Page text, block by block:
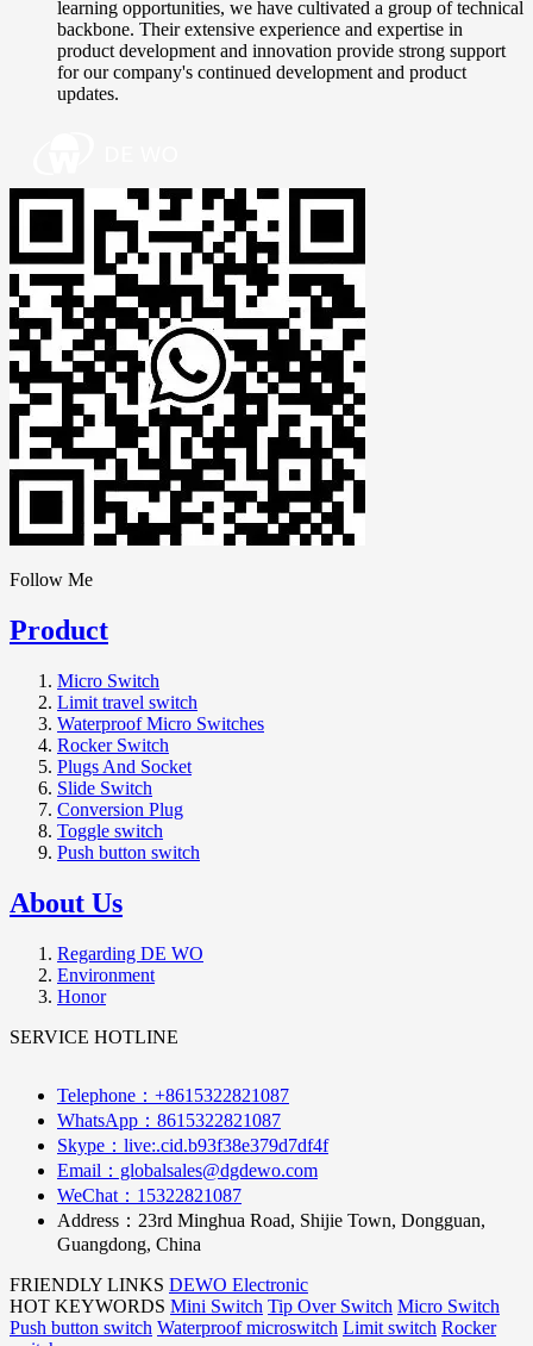
learning opportunities, we have cultivated a group of technical
backbone. Their extensive experience and expertise in
product development and innovation provide strong support
for our company's continued development and product
updates.
Follow Me
Product
Micro Switch
Limit travel switch
Waterproof Micro Switches
Rocker Switch
Plugs And Socket
Slide Switch
Conversion Plug
Toggle switch
Push button switch
About Us
Regarding DE WO
Environment
Honor
SERVICE HOTLINE
Telephone：+8615322821087
WhatsApp：8615322821087
Skype：live:.cid.b93f38e379d7df4f
Email：globalsales@dgdewo.com
WeChat：15322821087
Address： 23rd Minghua Road, Shijie Town, Dongguan,
Guangdong, China
FRIENDLY LINKS DEWO Electronic
HOT KEYWORDS Mini Switch Tip Over Switch Micro Switch
Push button switch Waterproof microswitch Limit switch Rocker